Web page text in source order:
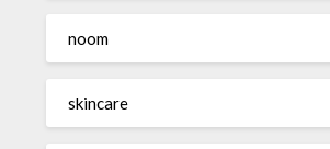
noom
skincare